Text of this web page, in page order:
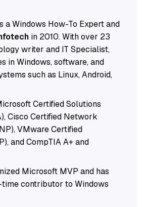
a Windows How-To Expert and
in 2010. With over 23
writer and IT Specialist,
in Windows, software, and
such as Linux, Android,
Certified Solutions
Cisco Certified Network
VMware Certified
and CompTIA A+ and
Microsoft MVP and has
contributor to Windows